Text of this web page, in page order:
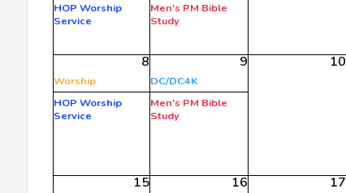
HOP Worship
Service
Men's PM Bible
Study
8
Worship
HOP Worship
Service
9
DC/DC4K
Men's PM Bible
Study
10
15 16 17